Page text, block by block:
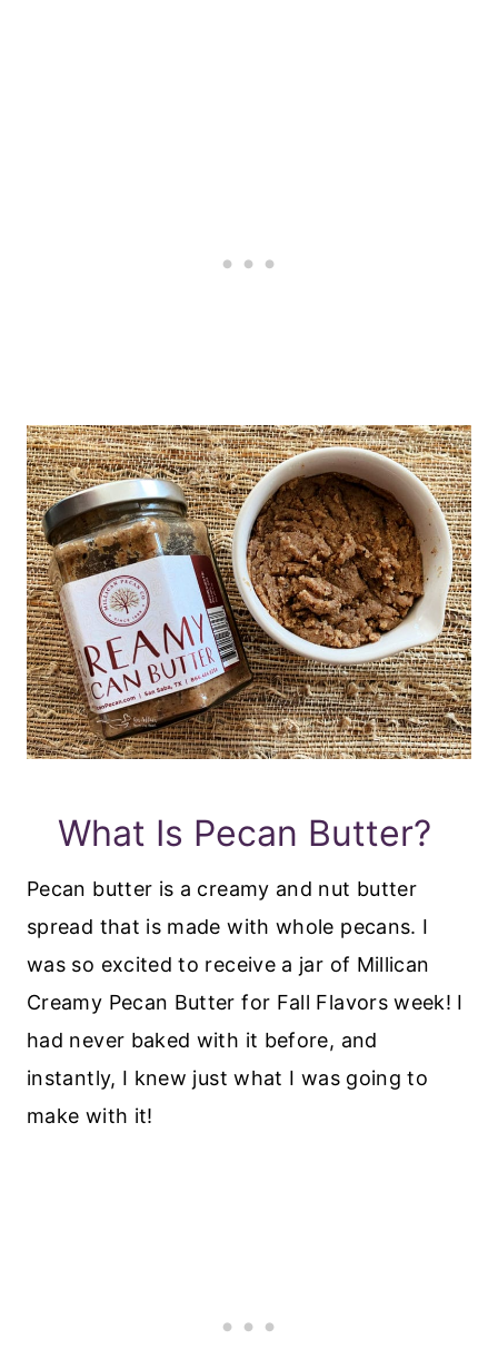
What Is Pecan Butter?
Pecan butter is a creamy and nut butter
spread that is made with whole pecans. I
was so excited to receive a jar of Millican
Creamy Pecan Butter for Fall Flavors week! I
had never baked with it before, and
instantly, I knew just what I was going to
make with it!